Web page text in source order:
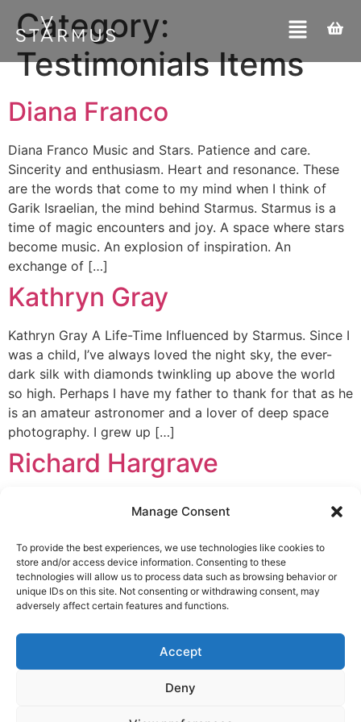
Manage Consent
To provide the best experiences, we use technologies like cookies to
store and/or access device information. Consenting to these
technologies will allow us to process data such as browsing behavior or
unique IDs on this site. Not consenting or withdrawing consent, may
adversely affect certain features and functions.
Accept
Deny
Category:
Testimonials Items
Diana Franco
Diana Franco​ Music and Stars. Patience and care.
Sincerity and enthusiasm. Heart and resonance. These
are the words that come to my mind when I think of
Garik Israelian, the mind behind Starmus. Starmus is a
time of magic encounters and joy. A space where stars
become music. An explosion of inspiration. An
exchange of […]
Kathryn Gray
Kathryn Gray A Life-Time Influenced by Starmus. Since I
was a child, I’ve always loved the night sky, the ever-
dark silk with diamonds twinkling up above the world
so high. Perhaps I have my father to thank for that as he
is an amateur astronomer and a lover of deep space
photography. I grew up […]
Richard Hargrave
It started in February 2011 at an event in London called
Astrofest. An announcement was made by Brian May &
Garik Israelian about a new event bringing Stars and
Music together. It sounded quite like something I should
go to! I went straight away and put […]
LEGAL NOTICE
STARMUS Universe Privacy Statement